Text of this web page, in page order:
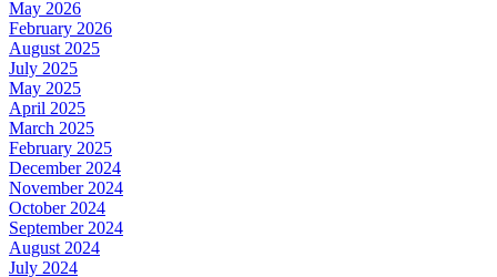
May 2026
February 2026
August 2025
July 2025
May 2025
April 2025
March 2025
February 2025
December 2024
November 2024
October 2024
September 2024
August 2024
July 2024